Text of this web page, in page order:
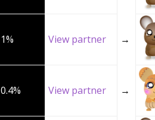
1% View partner →
0.4% View partner →